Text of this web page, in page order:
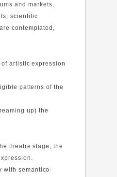
and markets,
scientific
contemplated,
artistic expression
patterns of the
up) the
theatre stage, the
with semantico-